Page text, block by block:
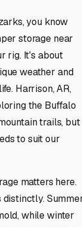
you know
storage near
rig. It's about
weather and
Harrison, AR,
the Buffalo
trails, but
to suit our
matters here.
distinctly.
while winter